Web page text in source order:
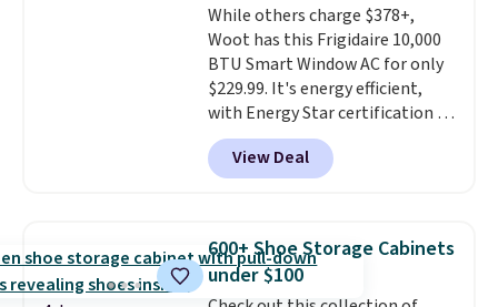
While others charge $378+,
Woot has this Frigidaire 10,000
BTU Smart Window AC for only
$229.99. It's energy efficient,
with Energy Star certification to
back it up, and works with Alexa
and Google Home smart devices.
Or, control the ultra-quiet AC
Need a smaller unit? Check out
this Frigidaire 5,000 BTU
Window AC for $149.99. Sign into
View Deal
600+ Shoe Storage Cabinets
under $100